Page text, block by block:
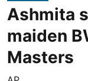
Ashmita
maiden
Masters